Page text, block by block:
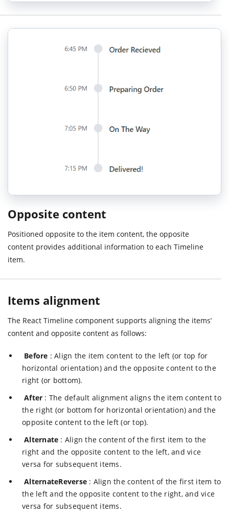
Opposite content
Positioned opposite to the item content, the opposite
content provides additional information to each Timeline
item.
Items alignment
The React Timeline component supports aligning the items’
content and opposite content as follows:
Before : Align the item content to the left (or top for
horizontal orientation) and the opposite content to the
right (or bottom).
After : The default alignment aligns the item content to
the right (or bottom for horizontal orientation) and the
opposite content to the left (or top).
Alternate : Align the content of the first item to the
right and the opposite content to the left, and vice
versa for subsequent items.
AlternateReverse : Align the content of the first item to
the left and the opposite content to the right, and vice
versa for subsequent items.